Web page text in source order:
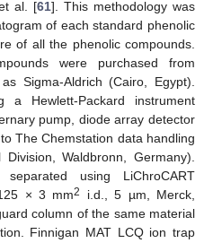
al. [61]. This methodology was
of each standard phenolic
of all the phenolic compounds.
were purchased from
Sigma-Aldrich (Cairo, Egypt).
a Hewlett-Packard instrument
pump, diode array detector
The Chemstation data handling
Division, Waldbronn, Germany).
using LiChroCART
× 3 mm2
i.d., 5 µm, Merck,
column of the same material
Finnigan MAT LCQ ion trap